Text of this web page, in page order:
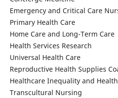
Emergency and Critical Care
Primary Health Care
Home Care and Long-Term Care
Health Services Research
Universal Health Care
Reproductive Health Supplies
Healthcare Inequality and
Transcultural Nursing